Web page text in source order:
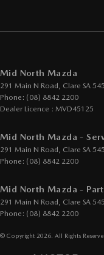
Mid North Mazda
291 Main N Road, Clare SA
Phone: (08) 8842 2200
Dealer Licence : MVD45125
Mid North Mazda -
291 Main N Road, Clare SA
Phone: (08) 8842 2200
Mid North Mazda -
291 Main N Road, Clare SA
Phone: (08) 8842 2200
© Copyright 2026 . All Rights